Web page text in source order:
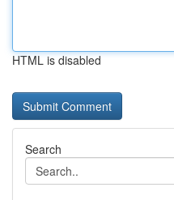
HTML is disabled
Search